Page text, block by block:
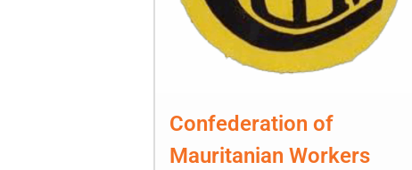
Confederation of
Mauritanian Workers